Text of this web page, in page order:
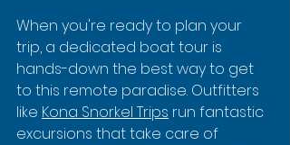
When you're ready to plan your
trip, a dedicated boat tour is
hands-down the best way to get
to this remote paradise. Outfitters
like Kona Snorkel Trips run fantastic
excursions that take care of